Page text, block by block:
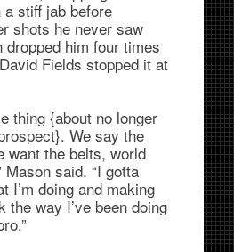
stiff jab before
shots he never saw
dropped him four times
Fields stopped it at
thing {about no longer
We say the
want the belts, world
Mason said. “I gotta
I’m doing and making
the way I’ve been doing